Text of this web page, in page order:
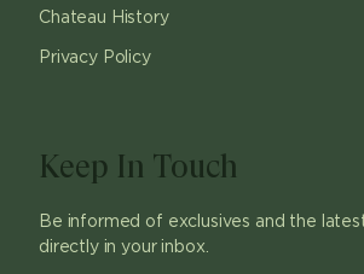
Chateau History
Privacy Policy
Keep In Touch
Be informed of exclusives and the
directly in your inbox.